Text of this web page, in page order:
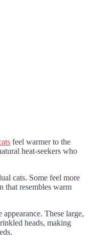
feel warmer to the
heat-seekers who
cats. Some feel more
that resembles warm
These large,
heads, making